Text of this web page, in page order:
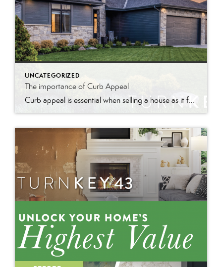
UNCATEGORIZED
The importance of Curb Appeal
Curb appeal is essential when selling a house as it forms the first impression, attracts interest, and can increase perceived value and offer prices.